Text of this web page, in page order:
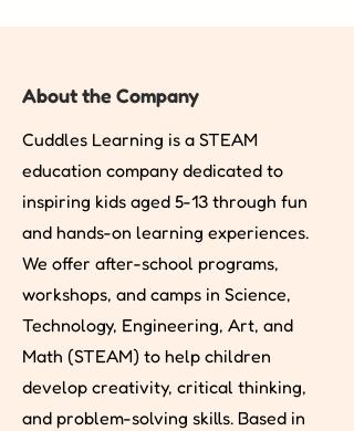
About the Company
Cuddles Learning is a STEAM
education company dedicated to
inspiring kids aged 5-13 through fun
and hands-on learning experiences.
We offer after-school programs,
workshops, and camps in Science,
Technology, Engineering, Art, and
Math (STEAM) to help children
develop creativity, critical thinking,
and problem-solving skills. Based in